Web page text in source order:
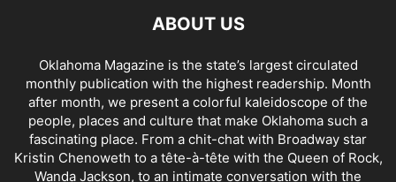
ABOUT US
Oklahoma Magazine is the state’s largest circulated
monthly publication with the highest readership. Month
after month, we present a colorful kaleidoscope of the
people, places and culture that make Oklahoma such a
fascinating place. From a chit-chat with Broadway star
Kristin Chenoweth to a tête-à-tête with the Queen of Rock,
Wanda Jackson, to an intimate conversation with the